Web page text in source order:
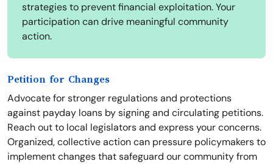
strategies to prevent financial exploitation. Your
participation can drive meaningful community
action.
Petition for Changes
Advocate for stronger regulations and protections
against payday loans by signing and circulating petitions.
Reach out to local legislators and express your concerns.
Organized, collective action can pressure policymakers to
implement changes that safeguard our community from